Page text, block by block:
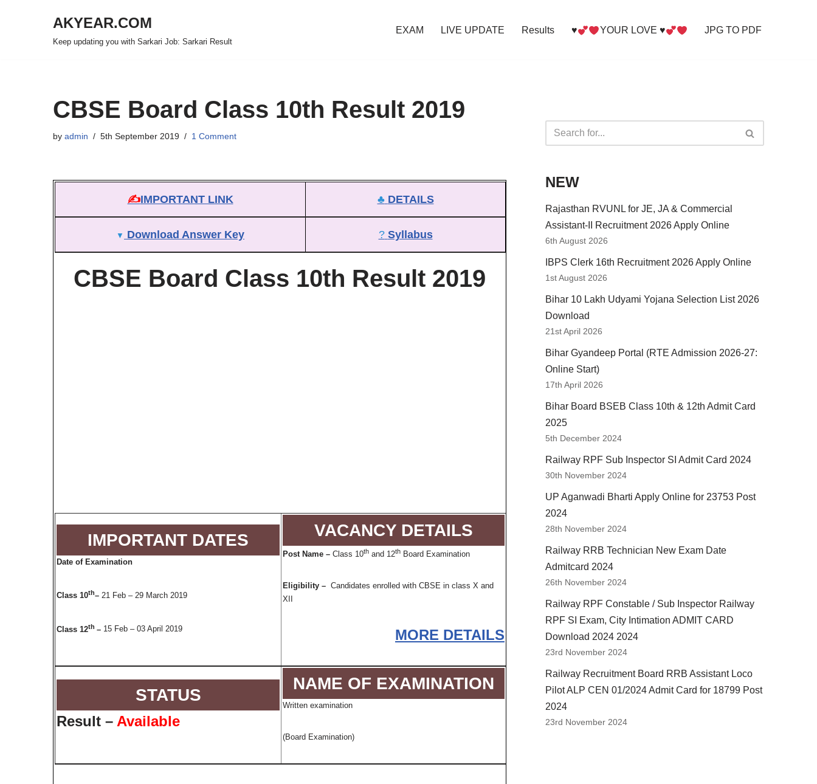
AKYEAR.COM
Keep updating you with Sarkari Job: Sarkari Result
EXAM LIVE UPDATE Results ♥ YOUR LOVE ♥ JPG TO PDF
CBSE Board Class 10th Result 2019
by admin 5th September 2019 1 Comment
✍IMPORTANT LINK ♣ DETAILS
▼ Download Answer Key ? Syllabus
CBSE Board Class 10th Result 2019
IMPORTANT DATES
Date of Examination
Class 10th– 21 Feb – 29 March 2019
Class 12th – 15 Feb – 03 April 2019
VACANCY DETAILS
Post Name – Class 10th and 12th Board Examination
Eligibility – Candidates enrolled with CBSE in class X and
XII
MORE DETAILS
STATUS
Result – Available
NAME OF EXAMINATION
Written examination
(Board Examination)
NEW
Rajasthan RVUNL for JE, JA & Commercial
Assistant-II Recruitment 2026 Apply Online
6th August 2026
IBPS Clerk 16th Recruitment 2026 Apply Online
1st August 2026
Bihar 10 Lakh Udyami Yojana Selection List 2026
Download
21st April 2026
Bihar Gyandeep Portal (RTE Admission 2026-27:
Online Start)
17th April 2026
Bihar Board BSEB Class 10th & 12th Admit Card
2025
5th December 2024
Railway RPF Sub Inspector SI Admit Card 2024
30th November 2024
UP Aganwadi Bharti Apply Online for 23753 Post
2024
28th November 2024
Railway RRB Technician New Exam Date
Admitcard 2024
26th November 2024
Railway RPF Constable / Sub Inspector Railway
RPF SI Exam, City Intimation ADMIT CARD
Download 2024 2024
23rd November 2024
Railway Recruitment Board RRB Assistant Loco
Pilot ALP CEN 01/2024 Admit Card for 18799 Post
2024
23rd November 2024